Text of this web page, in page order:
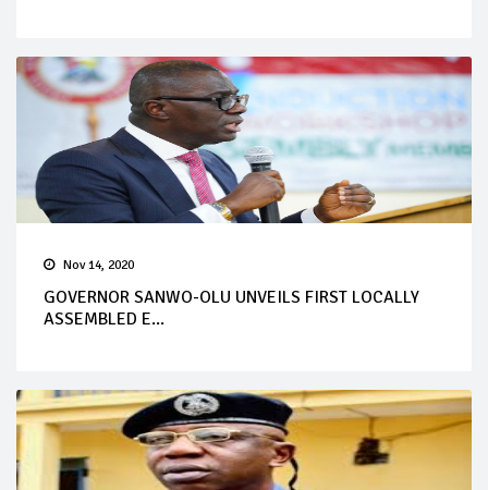
Nov 14, 2020
GOVERNOR SANWO-OLU UNVEILS FIRST LOCALLY
ASSEMBLED E...